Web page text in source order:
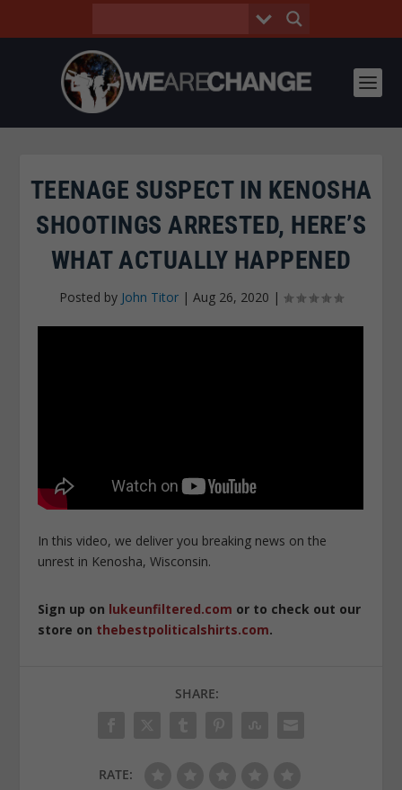
TEENAGE SUSPECT IN KENOSHA
SHOOTINGS ARRESTED, HERE’S
WHAT ACTUALLY HAPPENED
Posted by John Titor | Aug 26, 2020 |
In this video, we deliver you breaking news on the
unrest in Kenosha, Wisconsin.
Sign up on lukeunfiltered.com or to check out our
store on thebestpoliticalshirts.com.
SHARE:
RATE: